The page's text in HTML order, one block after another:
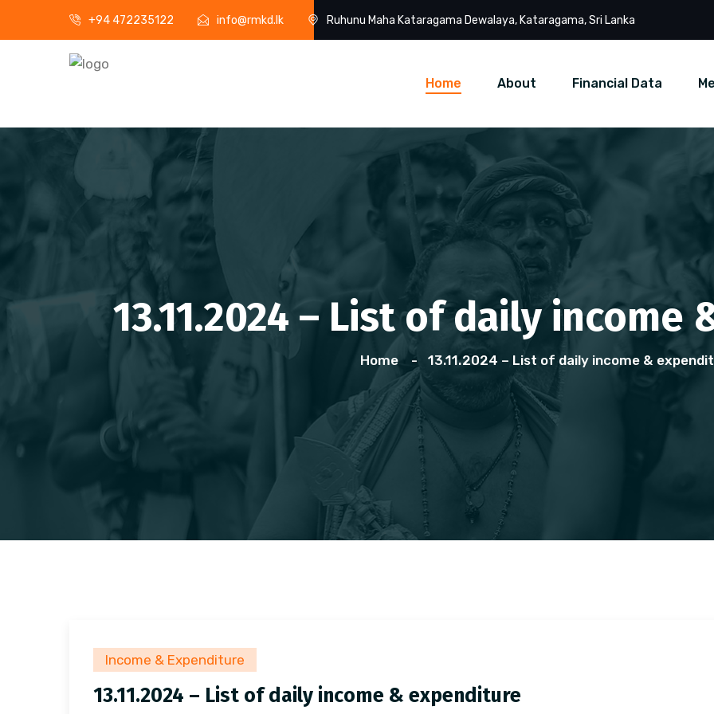
+94 472235122 info@rmkd.lk Ruhunu Maha Kataragama Dewalaya, Kataragama, Sri Lanka
Home About Financial Data
13.11.2024 – List of daily
Home 13.11.2024 – List of daily income &
Income & Expenditure
13.11.2024 – List of daily income & expenditure